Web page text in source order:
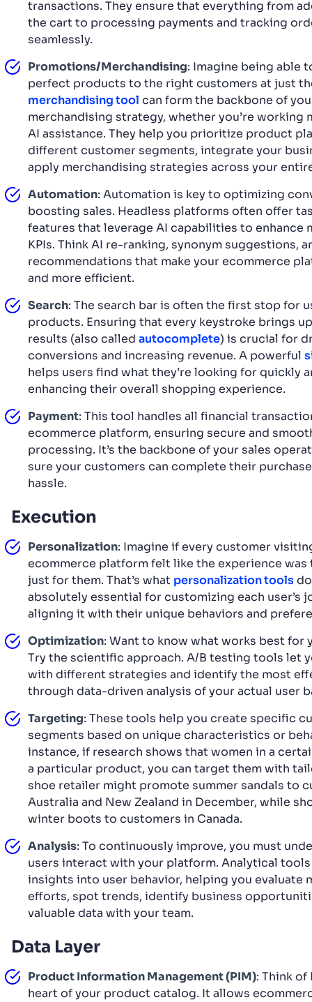
transactions. They ensure that everything from
the cart to processing payments and tracking
seamlessly.
Promotions/Merchandising: Imagine being able
perfect products to the right customers at just
merchandising tool can form the backbone of
merchandising strategy, whether you’re working
AI assistance. They help you prioritize product
different customer segments, integrate your
apply merchandising strategies across your
Automation: Automation is key to optimizing
boosting sales. Headless platforms often offer
features that leverage AI capabilities to enhance
KPIs. Think AI re-ranking, synonym suggestions,
recommendations that make your ecommerce
and more efficient.
Search: The search bar is often the first stop for
products. Ensuring that every keystroke brings
results (also called autocomplete) is crucial for
conversions and increasing revenue. A powerful
helps users find what they’re looking for quickly
enhancing their overall shopping experience.
Payment: This tool handles all financial
ecommerce platform, ensuring secure and
processing. It’s the backbone of your sales
sure your customers can complete their
hassle.
Execution
Personalization: Imagine if every customer
ecommerce platform felt like the experience
just for them. That’s what personalization tools
absolutely essential for customizing each user’s
aligning it with their unique behaviors and
Optimization: Want to know what works best for
Try the scientific approach. A/B testing tools let
with different strategies and identify the most
through data-driven analysis of your actual user
Targeting: These tools help you create specific
segments based on unique characteristics or
instance, if research shows that women in a
a particular product, you can target them with
shoe retailer might promote summer sandals to
Australia and New Zealand in December, while
winter boots to customers in Canada.
Analysis: To continuously improve, you must
users interact with your platform. Analytical
insights into user behavior, helping you evaluate
efforts, spot trends, identify business
valuable data with your team.
Data Layer
Product Information Management (PIM): Think of
heart of your product catalog. It allows